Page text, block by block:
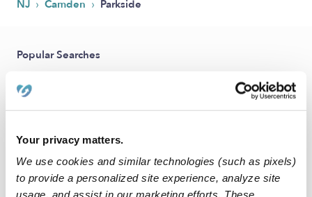
Your privacy matters.
We use cookies and similar technologies (such as pixels)
to provide a personalized site experience, analyze site
usage, and assist in our marketing efforts. These
NJ › Camden › Parkside
Popular Searches
Parkside Subsidized Daycares
Babysitters Near Me